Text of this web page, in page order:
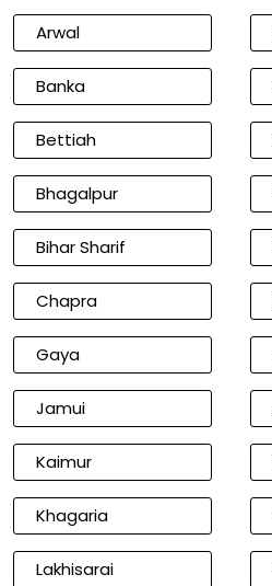
Arwal
Banka
Bettiah
Bhagalpur
Bihar Sharif
Chapra
Gaya
Jamui
Kaimur
Khagaria
Lakhisarai